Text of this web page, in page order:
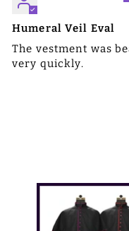
Humeral Veil Eval
The vestment was
very quickly.